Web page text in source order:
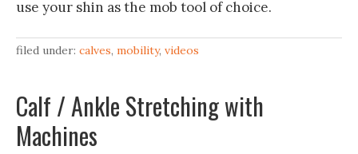
use your shin as the mob tool of choice.
filed under: calves, mobility, videos
Calf / Ankle Stretching with
Machines